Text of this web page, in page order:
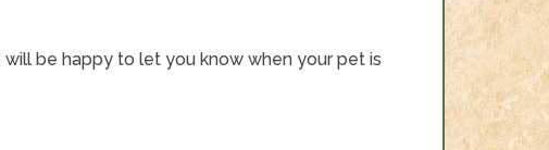
will be happy to let you know when your pet is